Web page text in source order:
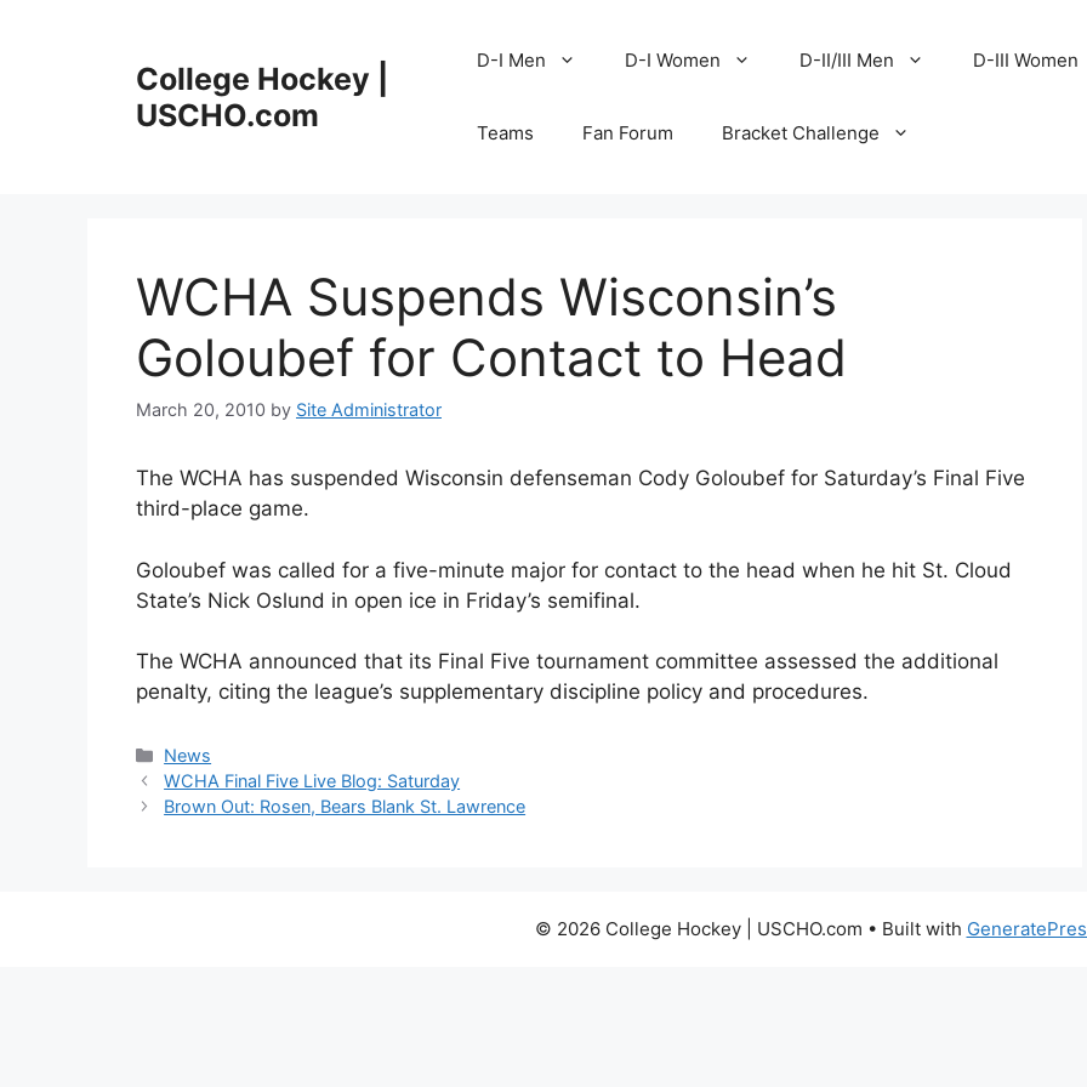
College Hockey |
USCHO.com
D-I Men D-I Women D-II/III Men D-III Women
Teams Fan Forum Bracket Challenge
WCHA Suspends Wisconsin’s
Goloubef for Contact to Head
March 20, 2010 by Site Administrator
The WCHA has suspended Wisconsin defenseman Cody Goloubef for Saturday’s Final Five
third-place game.
Goloubef was called for a five-minute major for contact to the head when he hit St. Cloud
State’s Nick Oslund in open ice in Friday’s semifinal.
The WCHA announced that its Final Five tournament committee assessed the additional
penalty, citing the league’s supplementary discipline policy and procedures.
Categories
News
WCHA Final Five Live Blog: Saturday
Brown Out: Rosen, Bears Blank St. Lawrence
© 2026 College Hockey | USCHO.com • Built with